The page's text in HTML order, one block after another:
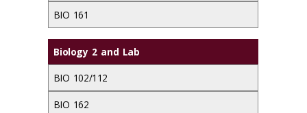
BIO 161
Biology 2 and Lab
BIO 102/112
BIO 162